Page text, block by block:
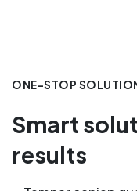
ONE-STOP
Smart
results